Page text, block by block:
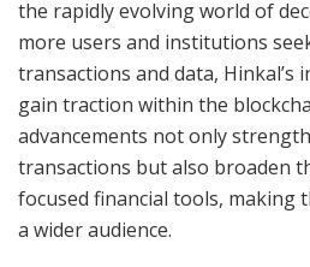
the rapidly evolving world of
more users and institutions
transactions and data, Hinkal’s
gain traction within the
advancements not only
transactions but also broaden
focused financial tools, making
a wider audience.